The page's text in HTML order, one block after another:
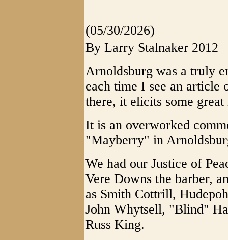
(05/30/2026)
By Larry Stalnaker 2012
Arnoldsburg was a truly
each time I see an
there, it elicits some great
It is an overworked
"Mayberry" in
We had our Justice of
Vere Downs the barber,
as Smith Cottrill,
John Whytsell, "Blind"
Russ King.